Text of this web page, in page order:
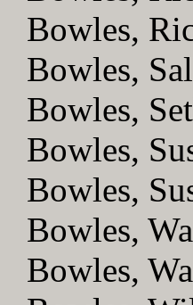
Bowles,
Bowles,
Bowles,
Bowles,
Bowles,
Bowles,
Bowles,